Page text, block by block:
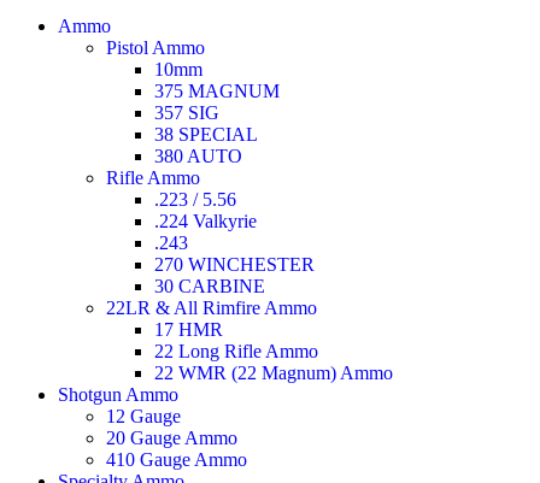
Ammo
Pistol Ammo
10mm
375 MAGNUM
357 SIG
38 SPECIAL
380 AUTO
Rifle Ammo
.223 / 5.56
.224 Valkyrie
.243
270 WINCHESTER
30 CARBINE
22LR & All Rimfire Ammo
17 HMR
22 Long Rifle Ammo
22 WMR (22 Magnum) Ammo
Shotgun Ammo
12 Gauge
20 Gauge Ammo
410 Gauge Ammo